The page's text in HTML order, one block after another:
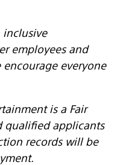
inclusive
employees and
encourage everyone
is a Fair
qualified applicants
records will be